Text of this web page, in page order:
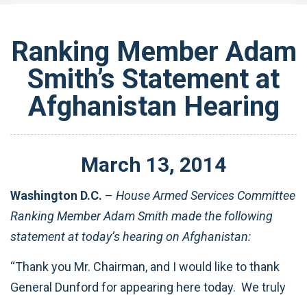
Ranking Member Adam
Smith’s Statement at
Afghanistan Hearing
March 13, 2014
Washington D.C. – House Armed Services Committee
Ranking Member Adam Smith made the following
statement at today’s hearing on Afghanistan:
“Thank you Mr. Chairman, and I would like to thank
General Dunford for appearing here today. We truly